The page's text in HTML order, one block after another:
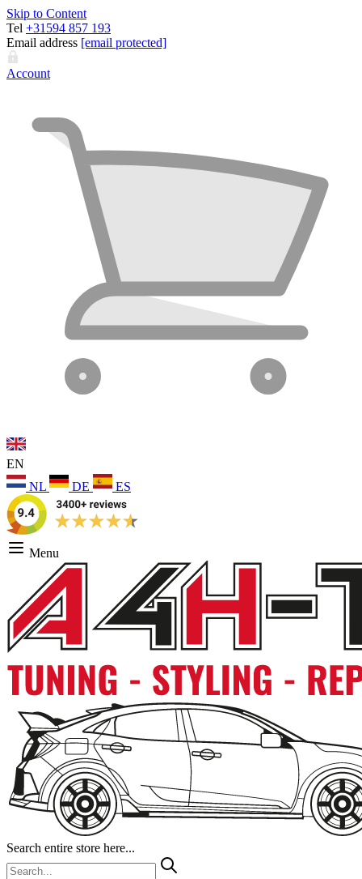
Skip to Content
Tel +31594 857 193
Email address [email protected]
Account
EN
NL
DE ES
Menu
Search entire store here...